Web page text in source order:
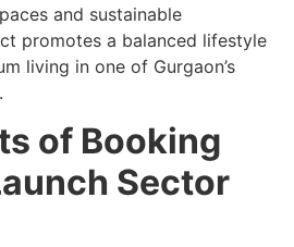
and sustainable
promotes a balanced lifestyle
living in one of Gurgaon’s
of Booking
Sector